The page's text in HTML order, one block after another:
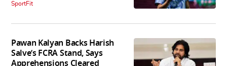
SportFit
Pawan Kalyan Backs Harish
Salve’s FCRA Stand, Says